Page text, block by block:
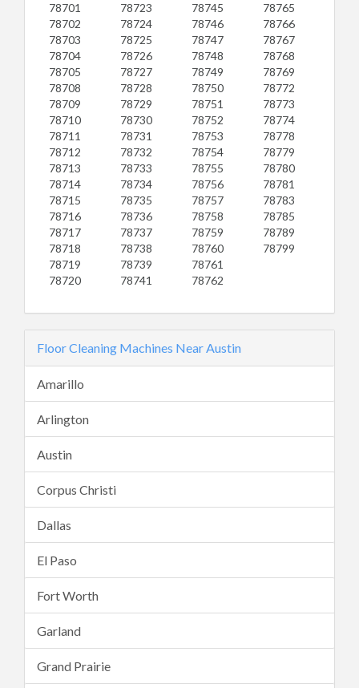
78701
78702
78703
78704
78705
78708
78709
78710
78711
78712
78713
78714
78715
78716
78717
78718
78719
78720
78723
78724
78725
78726
78727
78728
78729
78730
78731
78732
78733
78734
78735
78736
78737
78738
78739
78741
78745
78746
78747
78748
78749
78750
78751
78752
78753
78754
78755
78756
78757
78758
78759
78760
78761
78762
78765
78766
78767
78768
78769
78772
78773
78774
78778
78779
78780
78781
78783
78785
78789
78799
Floor Cleaning Machines Near Austin
Amarillo
Arlington
Austin
Corpus Christi
Dallas
El Paso
Fort Worth
Garland
Grand Prairie